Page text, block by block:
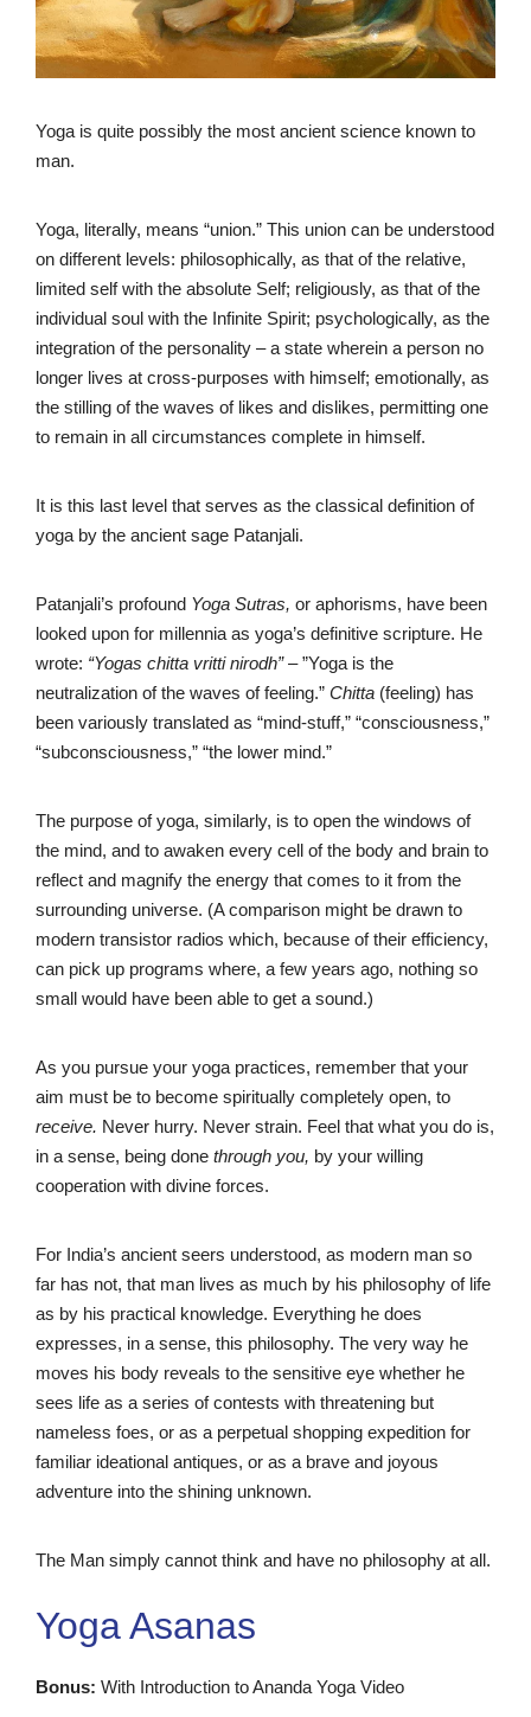
Yoga is quite possibly the most ancient science known to
man.
Yoga, literally, means “union.” This union can be understood
on different levels: philosophically, as that of the relative,
limited self with the absolute Self; religiously, as that of the
individual soul with the Infinite Spirit; psychologically, as the
integration of the personality – a state wherein a person no
longer lives at cross-purposes with himself; emotionally, as
the stilling of the waves of likes and dislikes, permitting one
to remain in all circumstances complete in himself.
It is this last level that serves as the classical definition of
yoga by the ancient sage Patanjali.
Patanjali’s profound Yoga Sutras, or aphorisms, have been
looked upon for millennia as yoga’s definitive scripture. He
wrote: “Yogas chitta vritti nirodh”– ”Yoga is the
neutralization of the waves of feeling.” Chitta (feeling) has
been variously translated as “mind-stuff,” “consciousness,”
“subconsciousness,” “the lower mind.”
The purpose of yoga, similarly, is to open the windows of
the mind, and to awaken every cell of the body and brain to
reflect and magnify the energy that comes to it from the
surrounding universe. (A comparison might be drawn to
modern transistor radios which, because of their efficiency,
can pick up programs where, a few years ago, nothing so
small would have been able to get a sound.)
As you pursue your yoga practices, remember that your
aim must be to become spiritually completely open, to
receive. Never hurry. Never strain. Feel that what you do is,
in a sense, being done through you, by your willing
cooperation with divine forces.
For India’s ancient seers understood, as modern man so
far has not, that man lives as much by his philosophy of life
as by his practical knowledge. Everything he does
expresses, in a sense, this philosophy. The very way he
moves his body reveals to the sensitive eye whether he
sees life as a series of contests with threatening but
nameless foes, or as a perpetual shopping expedition for
familiar ideational antiques, or as a brave and joyous
adventure into the shining unknown.
The Man simply cannot think and have no philosophy at all.
Yoga Asanas
Bonus: With Introduction to Ananda Yoga Video